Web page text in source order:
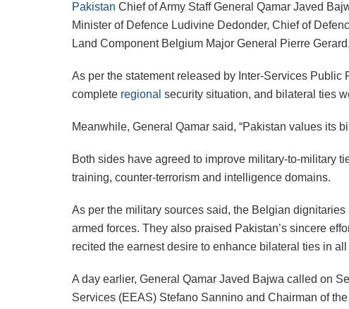
Pakistan Chief of Army Staff General Qamar Javed
Minister of Defence Ludivine Dedonder, Chief of
Land Component Belgium Major General Pierre
As per the statement released by Inter-Services Public
complete regional security situation, and bilateral ties
Meanwhile, General Qamar said, “Pakistan values its
Both sides have agreed to improve military-to-military
training, counter-terrorism and intelligence domains.
As per the military sources said, the Belgian
armed forces. They also praised Pakistan’s sincere
recited the earnest desire to enhance bilateral ties in
A day earlier, General Qamar Javed Bajwa called on
Services (EEAS) Stefano Sannino and Chairman of